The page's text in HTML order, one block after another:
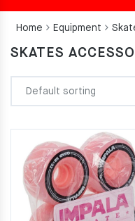
Home Equipment
SKATES